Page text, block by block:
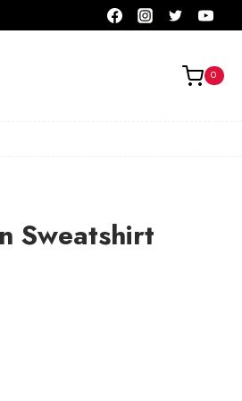
0
Sweatshirt